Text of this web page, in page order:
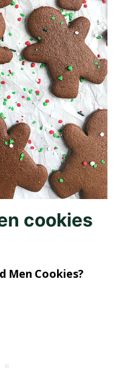
cookies
Men Cookies?